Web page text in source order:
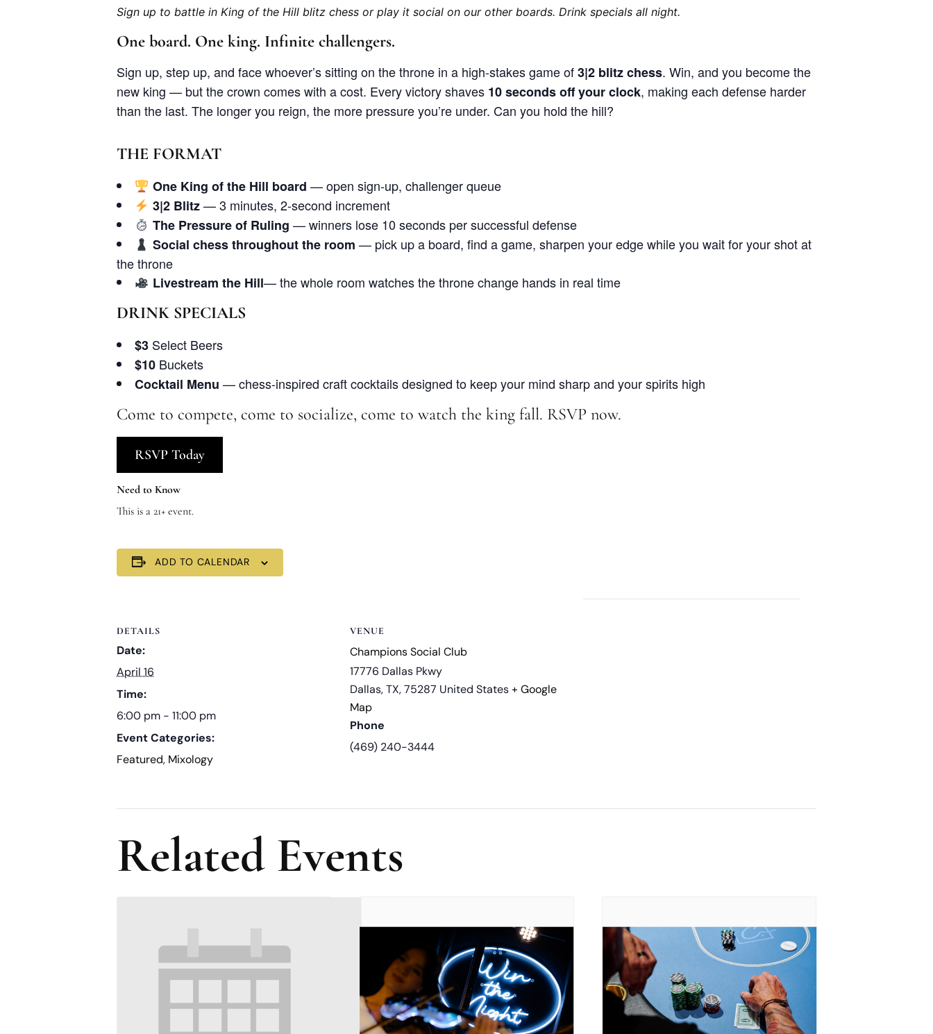
Sign up to battle in King of the Hill blitz chess or play it social on our other boards. Drink specials all night.
One board. One king. Infinite challengers.
Sign up, step up, and face whoever’s sitting on the throne in a high-stakes game of3|2 blitz chess. Win, and you become the
new king — but the crown comes with a cost. Every victory shaves 10 seconds off your clock, making each defense harder
than the last. The longer you reign, the more pressure you’re under. Can you hold the hill?
THE FORMAT
One King of the Hill board — open sign-up, challenger queue
3|2 Blitz— 3 minutes, 2-second increment
The Pressure of Ruling — winners lose 10 seconds per successful defense
Social chess throughout the room — pick up a board, find a game, sharpen your edge while you wait for your shot at
the throne
Livestream the Hill— the whole room watches the throne change hands in real time
DRINK SPECIALS
$3 Select Beers
$10 Buckets
Cocktail Menu — chess-inspired craft cocktails designed to keep your mind sharp and your spirits high
Come to compete, come to socialize, come to watch the king fall. RSVP now.
RSVP Today
Need to Know
This is a 21+ event.
ADD TO CALENDAR
DETAILS
Date:
April 16
Time:
6:00 pm - 11:00 pm
Event Categories:
Featured, Mixology
VENUE
Champions Social Club
17776 Dallas Pkwy
Dallas, TX,75287 United States+ Google
Map
Phone
(469) 240-3444
Related Events